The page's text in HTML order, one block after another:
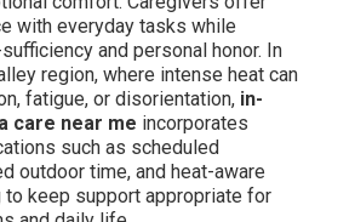
significant engagement that
combat isolation, and uphold
those researching memory care at
care at home, this approach
comfort alongside practical
based care frequently cannot
discover that in-home dementia
overwhelming worry into
assistance.